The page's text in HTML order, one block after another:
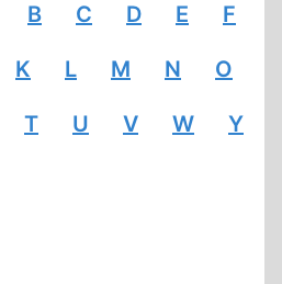
B C D E F
K L M N O
T U V W Y